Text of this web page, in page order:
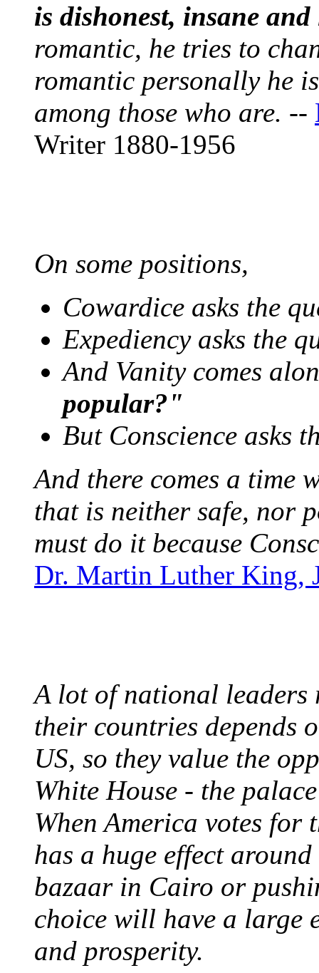
is dishonest, insane
romantic, he tries to
romantic personally he
among those who are. --
Writer 1880-1956
On some positions,
Cowardice asks the
Expediency asks the
And Vanity comes
popular?"
But Conscience asks
And there comes a time
that is neither safe, nor
must do it because
Dr. Martin Luther King,
A lot of national leaders
their countries depends
US, so they value the
White House - the
When America votes for
has a huge effect
bazaar in Cairo or
choice will have a large
and prosperity.